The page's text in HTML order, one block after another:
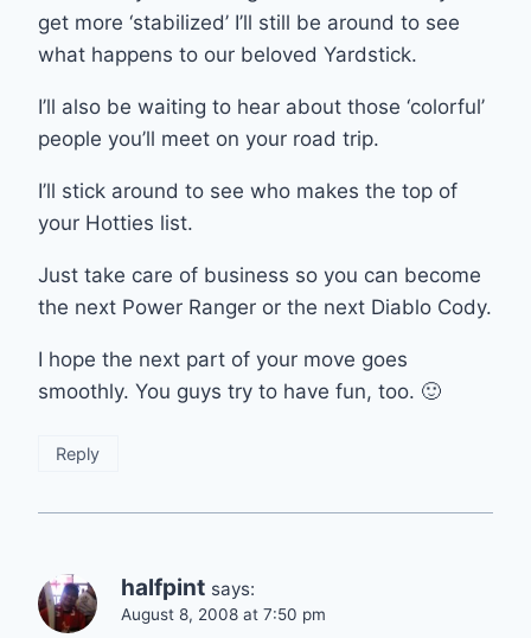
get more ‘stabilized’ I’ll still be around to see
what happens to our beloved Yardstick.
I’ll also be waiting to hear about those ‘colorful’
people you’ll meet on your road trip.
I’ll stick around to see who makes the top of
your Hotties list.
Just take care of business so you can become
the next Power Ranger or the next Diablo Cody.
I hope the next part of your move goes
smoothly. You guys try to have fun, too. 🙂
Reply
halfpint says:
August 8, 2008 at 7:50 pm